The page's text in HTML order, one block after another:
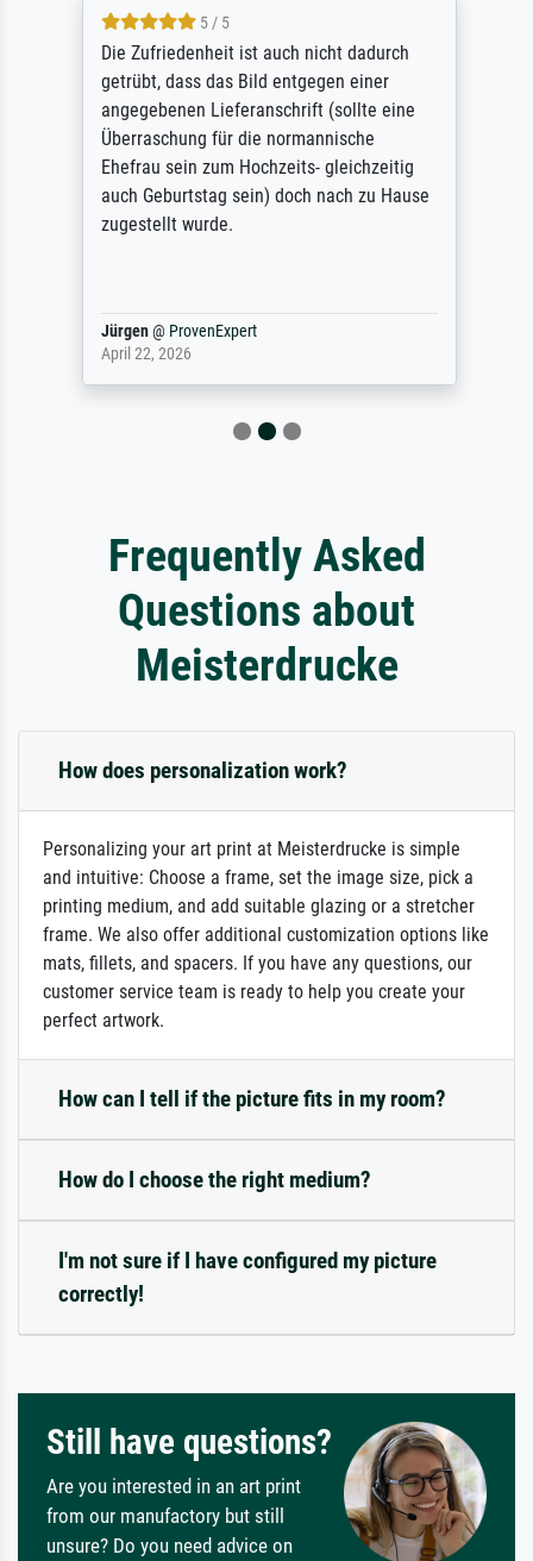
5 / 5
Die Zufriedenheit ist auch nicht dadurch
getrübt, dass das Bild entgegen einer
angegebenen Lieferanschrift (sollte eine
Überraschung für die normannische
Ehefrau sein zum Hochzeits- gleichzeitig
auch Geburtstag sein) doch nach zu Hause
zugestellt wurde.
Jürgen@ ProvenExpert
April 22, 2026
Frequently Asked
Questions about
Meisterdrucke
How does personalization work?
Personalizing your art print at Meisterdrucke is simple
and intuitive: Choose a frame, set the image size, pick a
printing medium, and add suitable glazing or a stretcher
frame. We also offer additional customization options like
mats, fillets, and spacers. If you have any questions, our
customer service team is ready to help you create your
perfect artwork.
How can I tell if the picture fits in my room?
How do I choose the right medium?
I'm not sure if I have configured my picture
correctly!
Still have questions?
Are you interested in an art print
from our manufactory but still
unsure? Do you need advice on